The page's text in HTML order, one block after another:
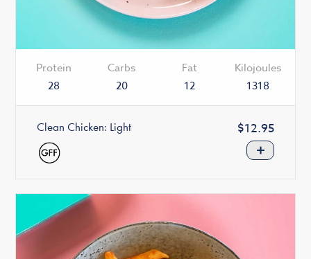
Protein
28
Carbs
20
Fat
12
Kilojoules
1318
Clean Chicken: Light
Regular
price
$12.95
+